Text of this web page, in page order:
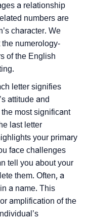
a relationship
numbers are
character. We
numerology-
of the English
letter signifies
attitude and
most significant
last letter
your primary
face challenges
tell you about your
them. Often, a
a name. This
amplification of the